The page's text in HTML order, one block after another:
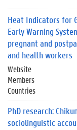
Heat Indicators for
Early Warning
pregnant and
and health workers
Website
Members
Countries
PhD research:
sociolinguistic